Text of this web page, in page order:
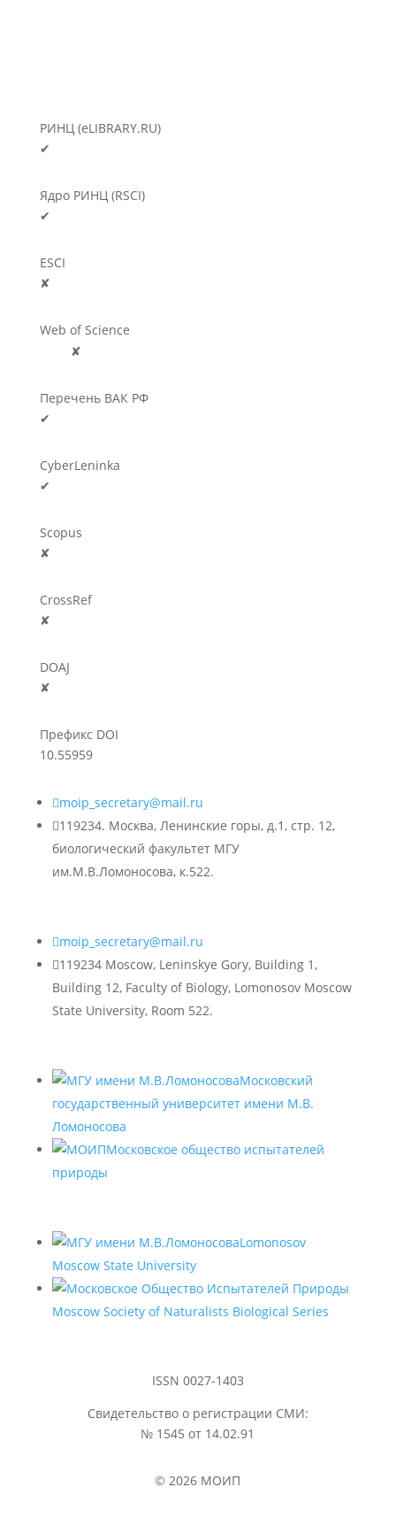
РИНЦ (eLIBRARY.RU)
✔
Ядро РИНЦ (RSCI)
✔
ESCI
✘
Web of Science
✘
Перечень ВАК РФ
✔
CyberLeninka
✔
Scopus
✘
CrossRef
✘
DOAJ
✘
Префикс DOI
10.55959
moip_secretary@mail.ru
119234. Москва, Ленинские горы, д.1, стр. 12,
биологический факультет МГУ
им.М.В.Ломоносова, к.522.
moip_secretary@mail.ru
119234 Moscow, Leninskye Gory, Building 1,
Building 12, Faculty of Biology, Lomonosov Moscow
State University, Room 522.
Московский
государственный университет имени М.В.
Ломоносова
Московское общество испытателей
природы
Lomonosov
Moscow State University
Moscow Society of Naturalists Biological Series
ISSN 0027-1403
Свидетельство о регистрации СМИ:
№ 1545 от 14.02.91
© 2026 МОИП